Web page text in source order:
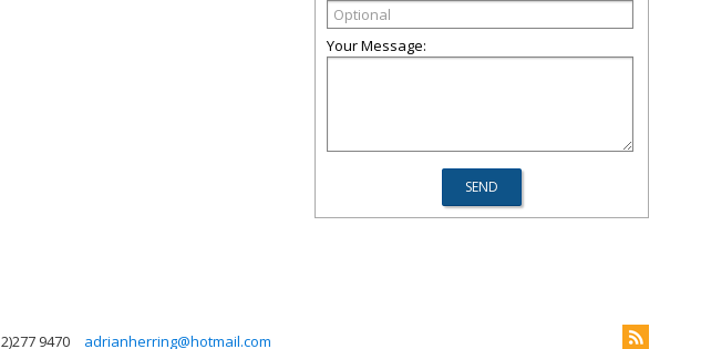
Your Message:
9470 adrianherring@hotmail.com